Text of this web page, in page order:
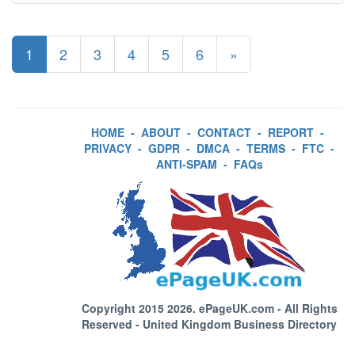
1 2 3 4 5 6 »
HOME - ABOUT - CONTACT - REPORT -
PRIVACY - GDPR - DMCA - TERMS - FTC -
ANTI-SPAM - FAQs
Copyright 2015 2026. ePageUK.com- All Rights
Reserved - United Kingdom Business Directory